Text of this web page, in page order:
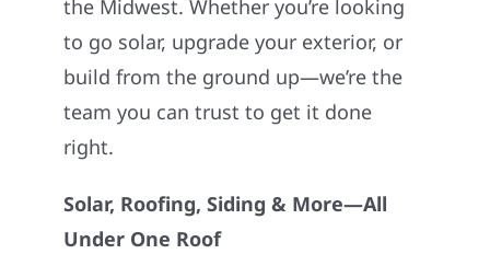
the Midwest. Whether you’re looking
to go solar, upgrade your exterior, or
build from the ground up—we’re the
team you can trust to get it done
right.
Solar, Roofing, Siding & More—All
Under One Roof